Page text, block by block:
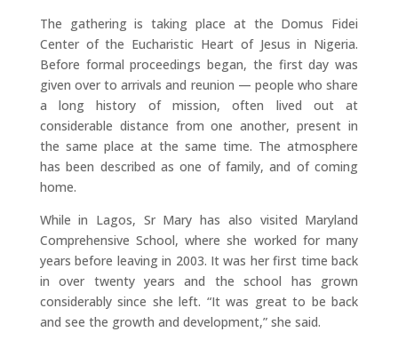
The gathering is taking place at the Domus Fidei
Center of the Eucharistic Heart of Jesus in Nigeria.
Before formal proceedings began, the first day was
given over to arrivals and reunion — people who share
a long history of mission, often lived out at
considerable distance from one another, present in
the same place at the same time. The atmosphere
has been described as one of family, and of coming
home.
While in Lagos, Sr Mary has also visited Maryland
Comprehensive School, where she worked for many
years before leaving in 2003. It was her first time back
in over twenty years and the school has grown
considerably since she left. “It was great to be back
and see the growth and development,” she said.